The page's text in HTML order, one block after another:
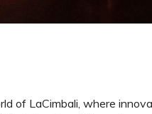
of LaCimbali, where